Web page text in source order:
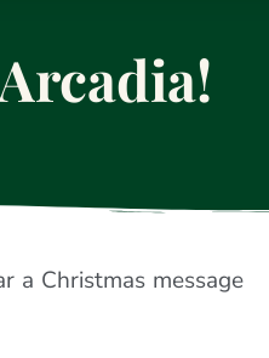
a Christmas message